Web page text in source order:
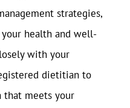
strategies,
health and well-
with your
dietitian to
that meets your